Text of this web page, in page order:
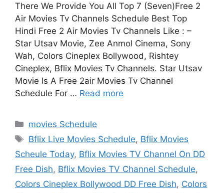
There We Provide You All Top 7 (Seven)Free 2
Air Movies Tv Channels Schedule Best Top
Hindi Free 2 Air Movies Tv Channels Like : –
Star Utsav Movie, Zee Anmol Cinema, Sony
Wah, Colors Cineplex Bollywood, Rishtey
Cineplex, Bflix Movies Tv Channels. Star Utsav
Movie Is A Free 2air Movies Tv Channel
Schedule For … Read more
Categories
movies Schedule
Tags
Bflix Live Movies Schedule, Bflix Movies
Scheule Today, Bflix Movies TV Channel On DD
Free Dish, Bflix Movies TV Channel Schedule,
Colors Cineplex Bollywood DD Free Dish, Colors